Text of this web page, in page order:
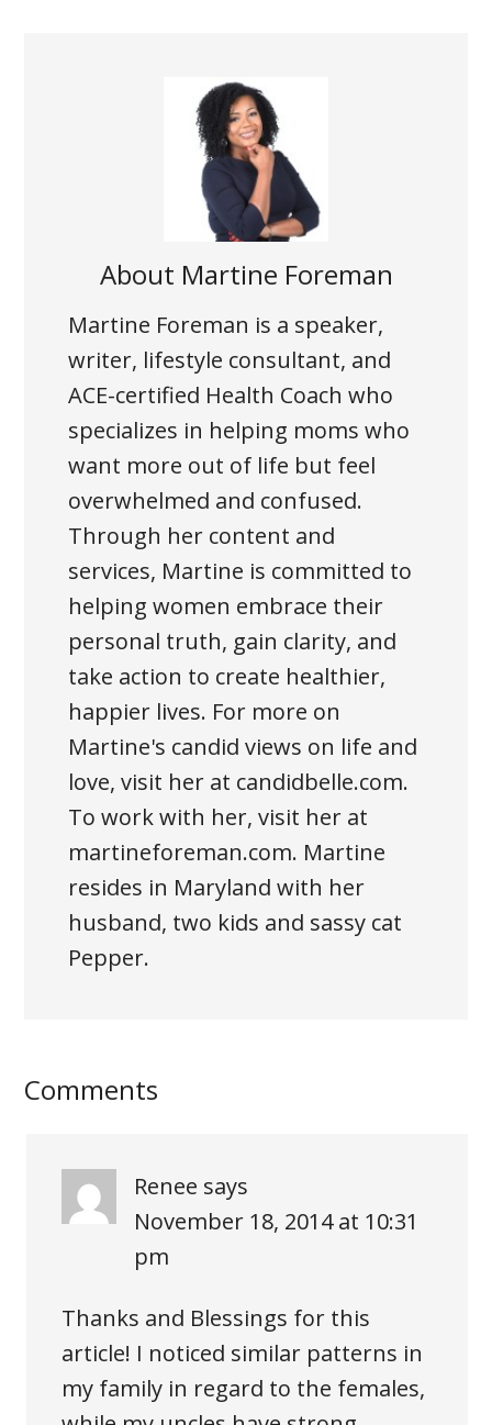
About Martine Foreman
Martine Foreman is a speaker,
writer, lifestyle consultant, and
ACE-certified Health Coach who
specializes in helping moms who
want more out of life but feel
overwhelmed and confused.
Through her content and
services, Martine is committed to
helping women embrace their
personal truth, gain clarity, and
take action to create healthier,
happier lives. For more on
Martine's candid views on life and
love, visit her at candidbelle.com.
To work with her, visit her at
martineforeman.com. Martine
resides in Maryland with her
husband, two kids and sassy cat
Pepper.
Comments
Renee says
November 18, 2014 at 10:31
pm
Thanks and Blessings for this
article! I noticed similar patterns in
my family in regard to the females,